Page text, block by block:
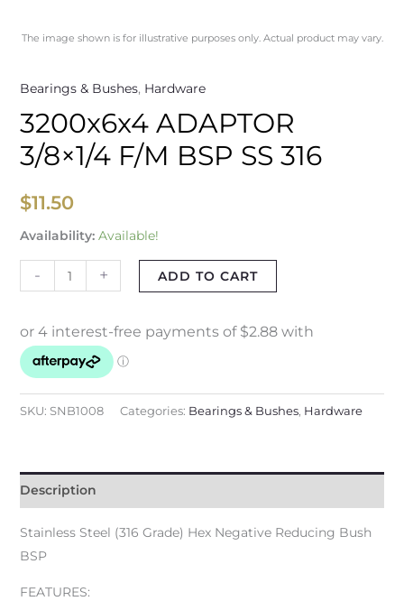
The image shown is for illustrative purposes only. Actual product may vary.
Bearings & Bushes, Hardware
3200x6x4 ADAPTOR
3/8×1/4 F/M BSP SS 316
$11.50
Availability: Available!
- + ADD TO CART
SKU: SNB1008 Categories: Bearings & Bushes, Hardware
Description
Stainless Steel (316 Grade) Hex Negative Reducing Bush
BSP
FEATURES: